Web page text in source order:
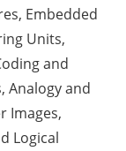
Embedded
Units,
and
Analogy and
Images,
Logical